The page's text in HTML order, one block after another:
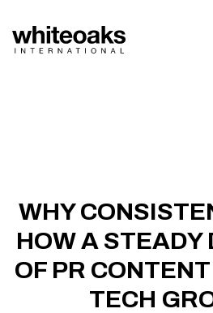
content
WHY
HOW A STEADY
OF PR
TECH